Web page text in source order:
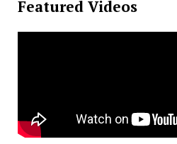
Featured Videos